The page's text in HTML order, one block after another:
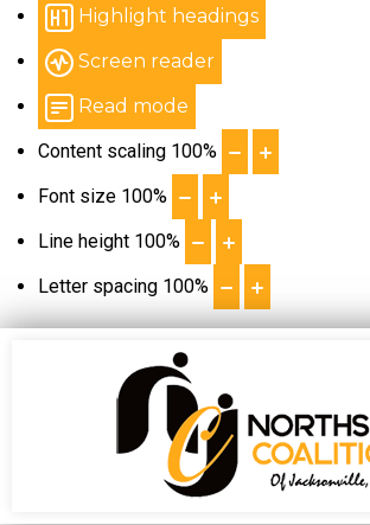
Highlight headings
Screen reader
Read mode
Content scaling 100%
Font size 100%
Line height 100%
Letter spacing 100%